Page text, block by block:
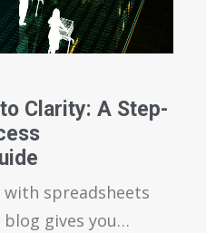
Clarity: A Step-
spreadsheets
blog gives you…